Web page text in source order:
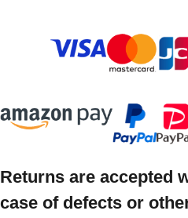
Returns are accepted
case of defects or